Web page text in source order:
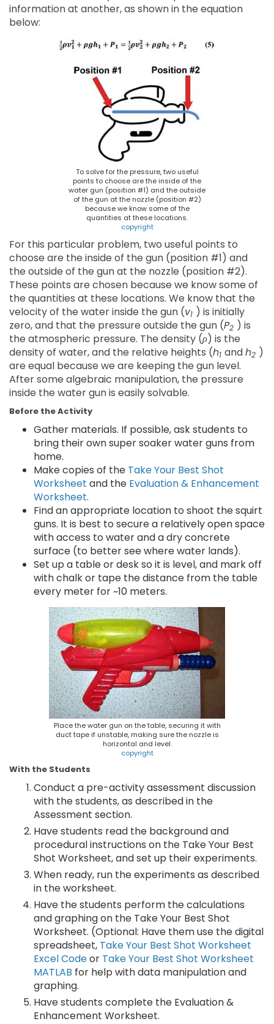
information at another, as shown in the equation
below:
To solve for the pressure, two useful
points to choose are the inside of the
water gun (position #1) and the outside
of the gun at the nozzle (position #2)
because we know some of the
quantities at these locations.
copyright
For this particular problem, two useful points to
choose are the inside of the gun (position #1) and
the outside of the gun at the nozzle (position #2).
These points are chosen because we know some of
the quantities at these locations. We know that the
velocity of the water inside the gun (v1 ) is initially
zero, and that the pressure outside the gun (P2 ) is
the atmospheric pressure. The density (ρ) is the
density of water, and the relative heights (h1 andh2 )
are equal because we are keeping the gun level.
After some algebraic manipulation, the pressure
inside the water gun is easily solvable.
Before the Activity
Gather materials. If possible, ask students to
bring their own super soaker water guns from
home.
Make copies of the Take Your Best Shot
Worksheet and the Evaluation & Enhancement
Worksheet.
Find an appropriate location to shoot the squirt
guns. It is best to secure a relatively open space
with access to water and a dry concrete
surface (to better see where water lands).
Set up a table or desk so it is level, and mark off
with chalk or tape the distance from the table
every meter for ~10 meters.
Place the water gun on the table, securing it with
duct tape if unstable, making sure the nozzle is
horizontal and level.
copyright
With the Students
Conduct a pre-activity assessment discussion
with the students, as described in the
Assessment section.
Have students read the background and
procedural instructions on the Take Your Best
Shot Worksheet, and set up their experiments.
When ready, run the experiments as described
in the worksheet.
Have the students perform the calculations
and graphing on the Take Your Best Shot
Worksheet. (Optional: Have them use the digital
spreadsheet, Take Your Best Shot Worksheet
Excel Codeor Take Your Best Shot Worksheet
MATLAB for help with data manipulation and
graphing.
Have students complete the Evaluation &
Enhancement Worksheet.